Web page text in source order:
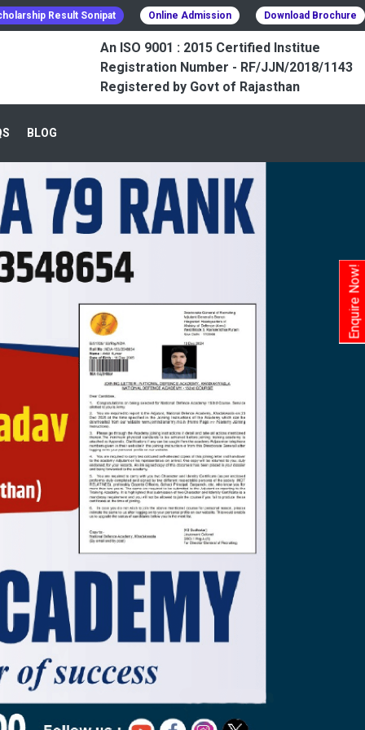
Enquire Now!
Result Sonipat Online Admission Download Brochure
An ISO 9001 : 2015 Certified Institue
Registration Number - RF/JJN/2018/1143
Registered by Govt of Rajasthan
BLOG